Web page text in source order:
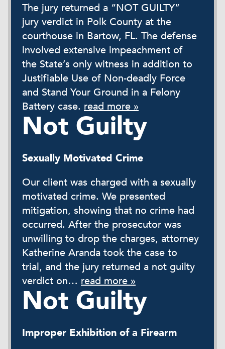
The jury returned a “NOT GUILTY”
jury verdict in Polk County at the
courthouse in Bartow, FL. The defense
involved extensive impeachment of
the State’s only witness in addition to
Justifiable Use of Non-deadly Force
and Stand Your Ground in a Felony
Battery case. read more »
Not Guilty
Sexually Motivated Crime
Our client was charged with a sexually
motivated crime. We presented
mitigation, showing that no crime had
occurred. After the prosecutor was
unwilling to drop the charges, attorney
Katherine Aranda took the case to
trial, and the jury returned a not guilty
verdict on… read more »
Not Guilty
Improper Exhibition of a Firearm